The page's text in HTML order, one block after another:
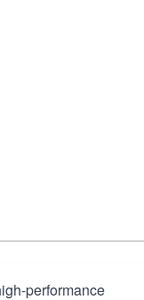
performance